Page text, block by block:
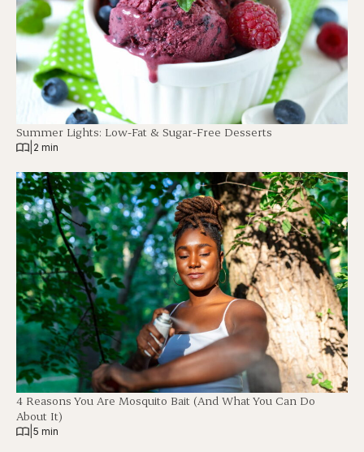
Summer Lights: Low-Fat & Sugar-Free Desserts
2 min
4 Reasons You Are Mosquito Bait (And What You Can Do
About It)
5 min